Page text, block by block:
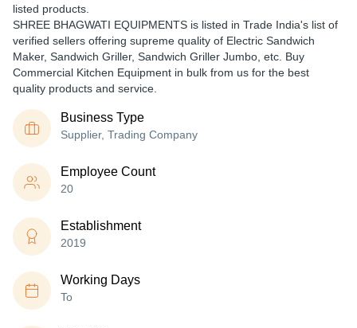
listed products.
SHREE BHAGWATI EQUIPMENTS is listed in Trade India's list of
verified sellers offering supreme quality of Electric Sandwich
Maker, Sandwich Griller, Sandwich Griller Jumbo, etc. Buy
Commercial Kitchen Equipment in bulk from us for the best
quality products and service.
Business Type
Supplier, Trading Company
Employee Count
20
Establishment
2019
Working Days
To